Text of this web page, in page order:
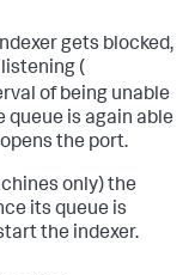
gets blocked,
(
of being unable
queue is again able
the port.
only) the
its queue is
the indexer.